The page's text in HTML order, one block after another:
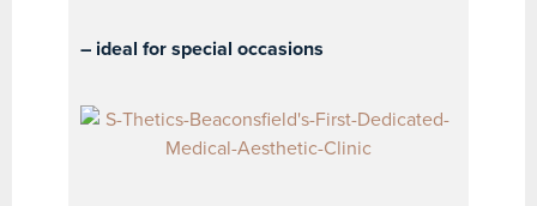
– ideal for special occasions